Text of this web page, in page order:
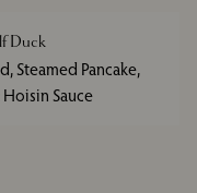
Duck
Steamed Pancake,
Sauce